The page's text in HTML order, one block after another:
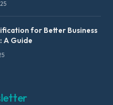
for Better Business
A Guide